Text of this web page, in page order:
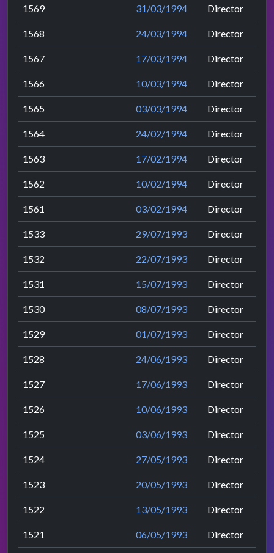
1569 31/03/1994 Director
1568 24/03/1994 Director
1567 17/03/1994 Director
1566 10/03/1994 Director
1565 03/03/1994 Director
1564 24/02/1994 Director
1563 17/02/1994 Director
1562 10/02/1994 Director
1561 03/02/1994 Director
1533 29/07/1993 Director
1532 22/07/1993 Director
1531 15/07/1993 Director
1530 08/07/1993 Director
1529 01/07/1993 Director
1528 24/06/1993 Director
1527 17/06/1993 Director
1526 10/06/1993 Director
1525 03/06/1993 Director
1524 27/05/1993 Director
1523 20/05/1993 Director
1522 13/05/1993 Director
1521 06/05/1993 Director